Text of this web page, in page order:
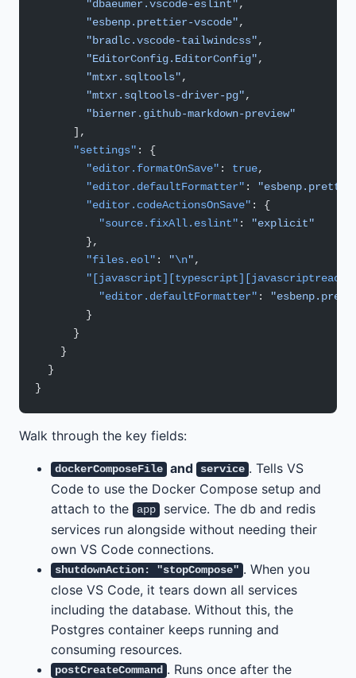
        "dbaeumer.vscode-eslint"
,
        "esbenp.prettier-vscode"
,
        "bradlc.vscode-tailwindcss"
,
        "EditorConfig.EditorConfig"
,
        "mtxr.sqltools"
,
        "mtxr.sqltools-driver-pg"
,
        "bierner.github-markdown-preview"
      ],
      "settings"
: {
        "editor.formatOnSave"
: true,
        "editor.defaultFormatter"
:
        "editor.codeActionsOnSave"
: {
          "source.fixAll.eslint"
:
"explicit"
        },
        "files.eol"
: "\n",
          "editor.defaultFormatter"
:
        }
      }
    }
  }
}
Walk through the key fields:
dockerComposeFile and service . Tells VS
Code to use the Docker Compose setup and
attach to the
app
service. The db and redis
services run alongside without needing their
own VS Code connections.
shutdownAction: "stopCompose" . When you
close VS Code, it tears down all services
including the database. Without this, the
Postgres container keeps running and
consuming resources.
postCreateCommand . Runs once after the